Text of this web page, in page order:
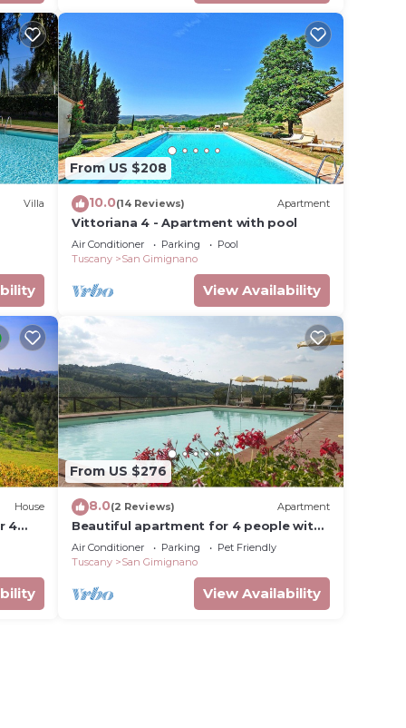
this
that
the
Villa
From US $208
10.0(14 Reviews) Apartment
Vittoriana 4 - Apartment with pool
Air Conditioner Parking
Pool
Tuscany
San Gimignano
View Availability
House
4
From US $276
8.0(2 Reviews) Apartment
Beautiful apartment for 4 people with
pool, WIFI, A/C, pets allowed and
panoramic view
Air Conditioner Parking
Pet Friendly
Tuscany
San Gimignano
View Availability